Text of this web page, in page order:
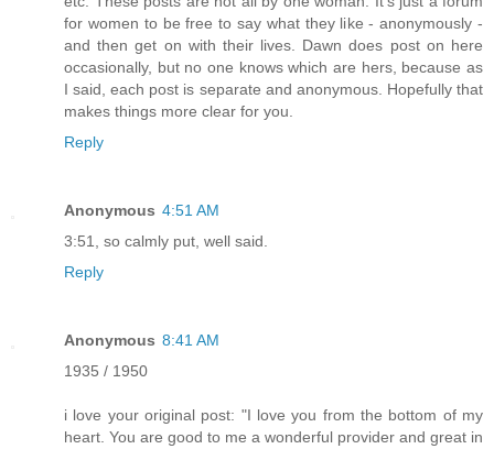
for women to be free to say what they like - anonymously -
and then get on with their lives. Dawn does post on here
occasionally, but no one knows which are hers, because as
I said, each post is separate and anonymous. Hopefully that
makes things more clear for you.
Reply
Anonymous 4:51 AM
3:51, so calmly put, well said.
Reply
Anonymous 8:41 AM
1935 / 1950
i love your original post: "I love you from the bottom of my
heart. You are good to me a wonderful provider and great in